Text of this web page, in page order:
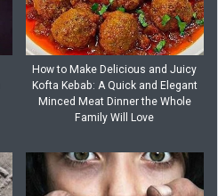
How to Make Delicious and Juicy
Kofta Kebab: A Quick and Elegant
Minced Meat Dinner the Whole
Family Will Love